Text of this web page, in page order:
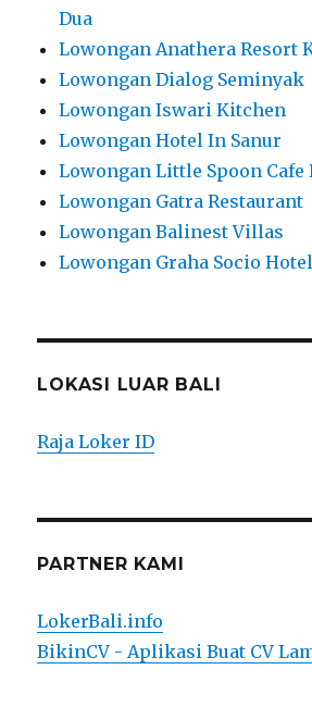
Dua
Lowongan Anathera Resort
Lowongan Dialog Seminyak
Lowongan Iswari Kitchen
Lowongan Hotel In Sanur
Lowongan Little Spoon Cafe
Lowongan Gatra Restaurant
Lowongan Balinest Villas
Lowongan Graha Socio Hotel
LOKASI LUAR BALI
Raja Loker ID
PARTNER KAMI
LokerBali.info
BikinCV - Aplikasi Buat CV